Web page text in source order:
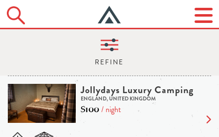
Jollydays Luxury Camping
ENGLAND, UNITED KINGDOM
$100/ night